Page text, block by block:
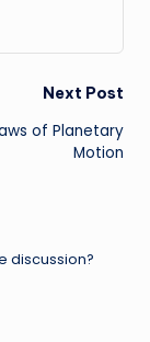
Next Post
of Planetary
Motion
discussion?